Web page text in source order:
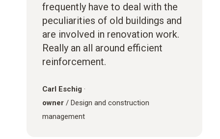
frequently have to deal with the
peculiarities of old buildings and
are involved in renovation work.
Really an all around efficient
reinforcement.
Carl Eschig ·
owner / Design and construction
management